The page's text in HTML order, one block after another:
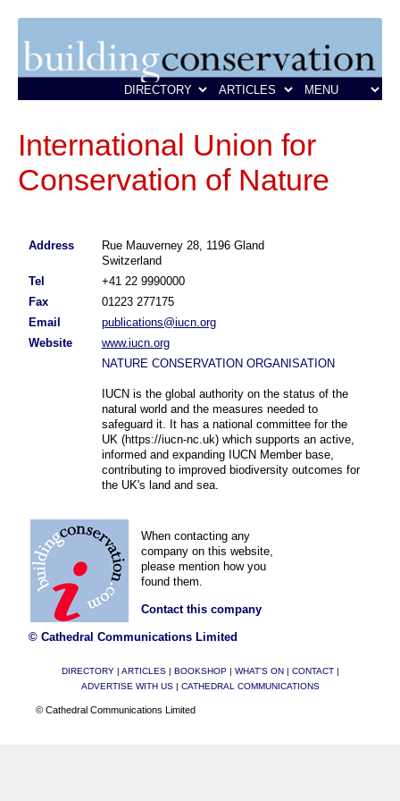
International Union for
Conservation of Nature
Address
Rue Mauverney 28, 1196 Gland
Switzerland
Tel
+41 22 9990000
Fax
01223 277175
Email
publications@iucn.org
Website
www.iucn.org
NATURE CONSERVATION ORGANISATION
IUCN is the global authority on the status of the
natural world and the measures needed to
safeguard it. It has a national committee for the
UK (https://iucn-nc.uk) which supports an active,
informed and expanding IUCN Member base,
contributing to improved biodiversity outcomes for
the UK's land and sea.
When contacting any
company on this website,
please mention how you
found them.
Contact this company
© Cathedral Communications Limited
DIRECTORY| ARTICLES| BOOKSHOP| WHAT'S ON CONTACT|
ADVERTISE WITH US| CATHEDRAL COMMUNICATIONS
© Cathedral Communications Limited